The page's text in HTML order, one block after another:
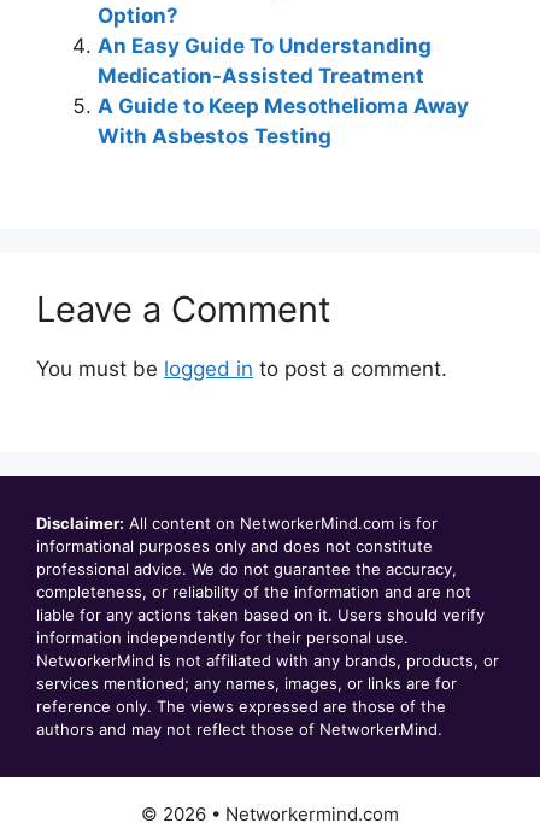
Option?
An Easy Guide To Understanding
Medication-Assisted Treatment
A Guide to Keep Mesothelioma Away
With Asbestos Testing
Leave a Comment
You must be logged in to post a comment.
Disclaimer: All content on NetworkerMind.com is for
informational purposes only and does not constitute
professional advice. We do not guarantee the accuracy,
completeness, or reliability of the information and are not
liable for any actions taken based on it. Users should verify
information independently for their personal use.
NetworkerMind is not affiliated with any brands, products, or
services mentioned; any names, images, or links are for
reference only. The views expressed are those of the
authors and may not reflect those of NetworkerMind.
© 2026 • Networkermind.com